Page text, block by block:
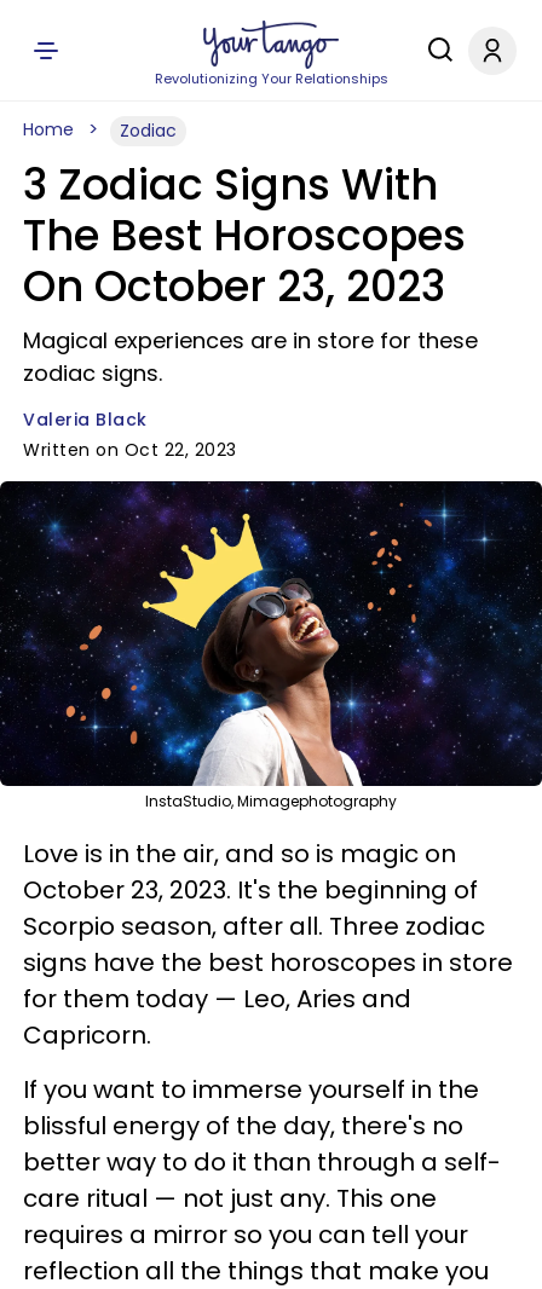
Revolutionizing Your Relationships
Home Zodiac
3 Zodiac Signs With
The Best Horoscopes
On October 23, 2023
Magical experiences are in store for these
zodiac signs.
Valeria Black
Written on Oct 22, 2023
InstaStudio, Mimagephotography
Love is in the air, and so is magic on
October 23, 2023. It's the beginning of
Scorpio season, after all. Three zodiac
signs have the best horoscopes in store
for them today — Leo, Aries and
Capricorn.
If you want to immerse yourself in the
blissful energy of the day, there's no
better way to do it than through a self-
care ritual — not just any. This one
requires a mirror so you can tell your
reflection all the things that make you